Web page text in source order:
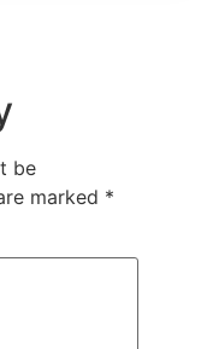
be
marked *